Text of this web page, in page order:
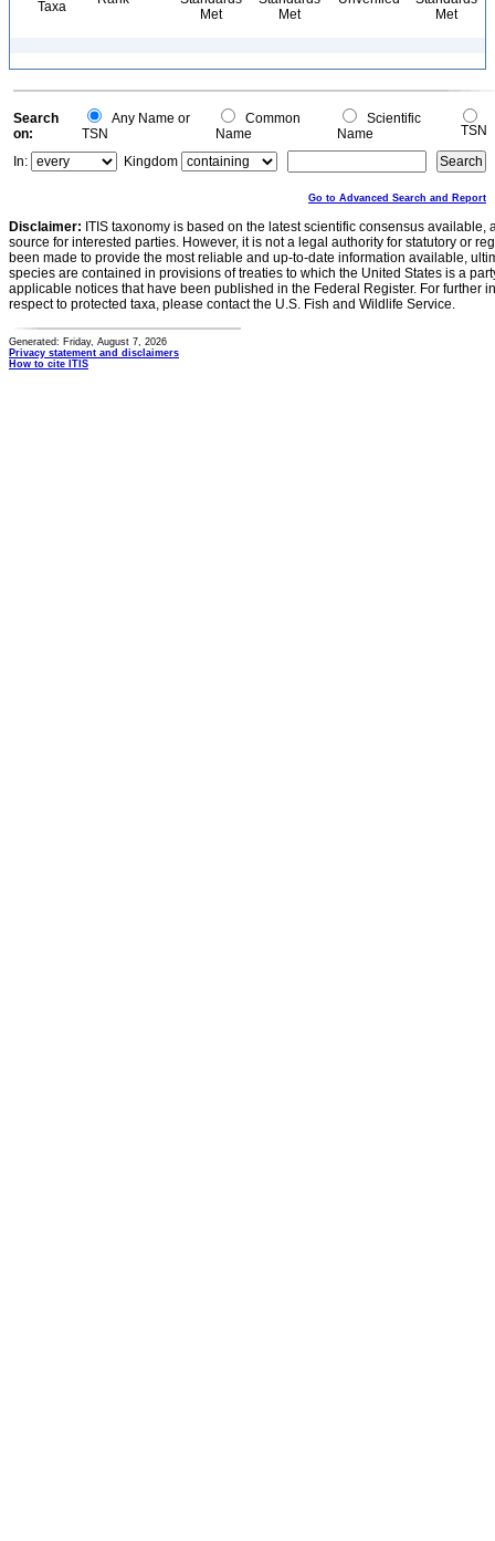
Taxa
Met
Met
Met
Search
on:
Any Name or
TSN
Common
Name
Scientific
Name
TSN
In:
Kingdom
Go to Advanced Search and Report
Disclaimer: ITIS taxonomy is based on the latest scientific consensus
source for interested parties. However, it is not a legal authority for statutory or
been made to provide the most reliable and up-to-date information available,
species are contained in provisions of treaties to which the United States is a
applicable notices that have been published in the Federal Register. For further
respect to protected taxa, please contact the U.S. Fish and Wildlife Service.
Generated: Friday, August 7, 2026
Privacy statement and disclaimers
How to cite ITIS